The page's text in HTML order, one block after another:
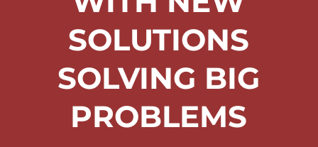
SOLUTIONS
SOLVING BIG
PROBLEMS